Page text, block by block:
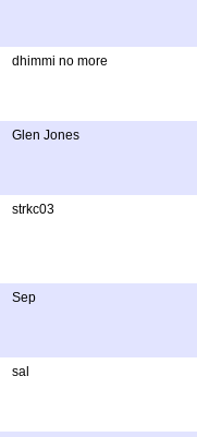
dhimmi no more
Glen Jones
strkc03
Sep
sal